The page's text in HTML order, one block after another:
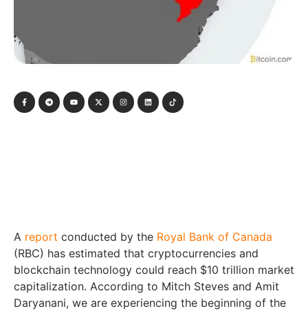
A report conducted by the Royal Bank of Canada
(RBC) has estimated that cryptocurrencies and
blockchain technology could reach $10 trillion market
capitalization. According to Mitch Steves and Amit
Daryanani, we are experiencing the beginning of the